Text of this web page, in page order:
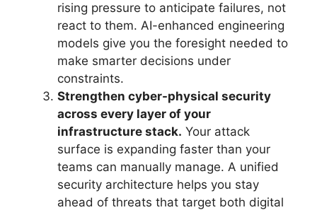
rising pressure to anticipate failures, not
react to them. AI-enhanced engineering
models give you the foresight needed to
make smarter decisions under
constraints.
Strengthen cyber-physical security
across every layer of your
infrastructure stack. Your attack
surface is expanding faster than your
teams can manually manage. A unified
security architecture helps you stay
ahead of threats that target both digital